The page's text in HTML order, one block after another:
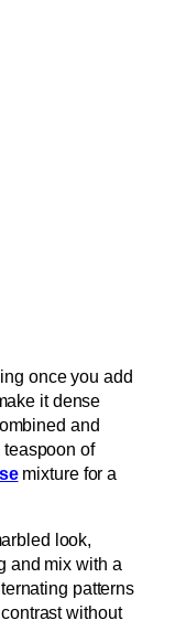
once you add
it dense
and
teaspoon of
mixture for a
look,
and mix with a
patterns
without